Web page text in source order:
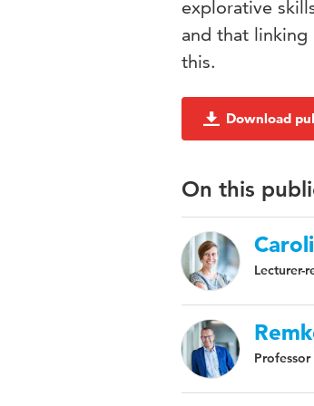
explorative
and that
this.
Download
On this
Lecturer-
Professor